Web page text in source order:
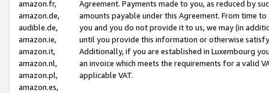
amazon.fr,
amazon.de,
audible.de,
amazon.ie,
amazon.it,
amazon.nl,
amazon.pl,
amazon.es,
Agreement. Payments made to you, as reduced by
amounts payable under this Agreement. From time
you and you do not provide it to us, we may (in
until you provide this information or otherwise
Additionally, if you are established in Luxembourg
an invoice which meets the requirements for a valid
applicable VAT.